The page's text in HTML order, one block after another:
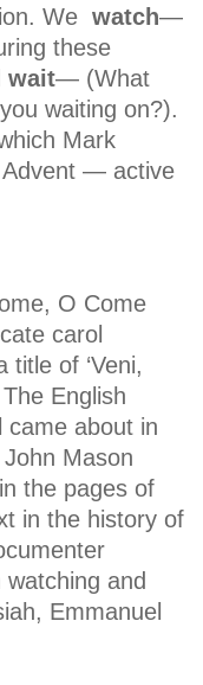
We watch—
these
wait— (What
waiting on?).
Mark
Advent — active
O Come
carol
title of ‘Veni,
English
came about in
Mason
the pages of
in the history of
watching and
Emmanuel